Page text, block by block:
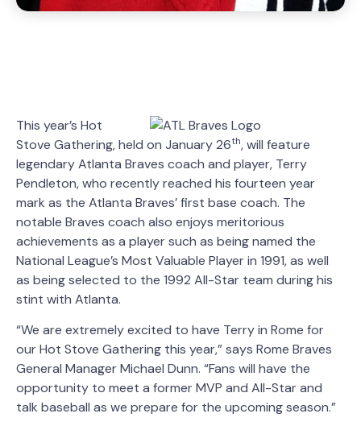
This year’s Hot
Stove Gathering, held on January 26th, will feature
legendary Atlanta Braves coach and player, Terry
Pendleton, who recently reached his fourteen year
mark as the Atlanta Braves’ first base coach. The
notable Braves coach also enjoys meritorious
achievements as a player such as being named the
National League’s Most Valuable Player in 1991, as well
as being selected to the 1992 All-Star team during his
stint with Atlanta.
“We are extremely excited to have Terry in Rome for
our Hot Stove Gathering this year,” says Rome Braves
General Manager Michael Dunn. “Fans will have the
opportunity to meet a former MVP and All-Star and
talk baseball as we prepare for the upcoming season.”